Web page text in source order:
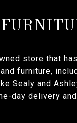
store that
furniture,
Sealy and
day delivery